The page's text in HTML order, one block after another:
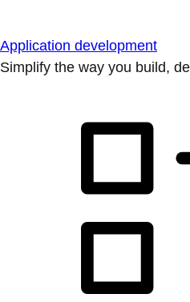
Application development
Simplify the way you build,